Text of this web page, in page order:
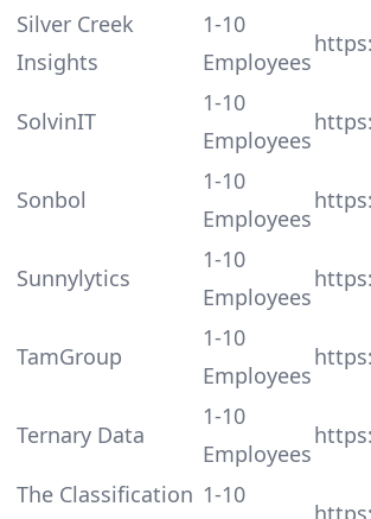
Silver Creek
Insights
1-10
Employees
SolvinIT
1-10
Employees
Sonbol
1-10
Employees
Sunnylytics
1-10
Employees
TamGroup
1-10
Employees
Ternary Data
1-10
Employees
The Classification 1-10